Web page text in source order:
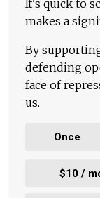
It's quick to
makes a
By
defending
face of
us.
Once
$10 /